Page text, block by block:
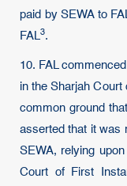
paid by SEWA to
FAL3.
10. FAL
in the Sharjah
common ground
asserted that it was
SEWA, relying
Court of First